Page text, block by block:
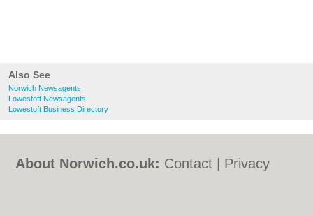
Also See
Norwich Newsagents
Lowestoft Newsagents
Lowestoft Business Directory
About Norwich.co.uk: Contact
Privacy